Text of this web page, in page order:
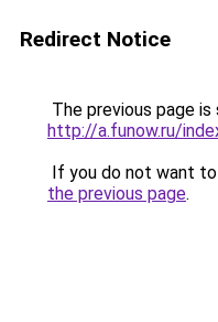
Redirect Notice
The previous page
http://a.funow.ru/
If you do not want
the previous page.